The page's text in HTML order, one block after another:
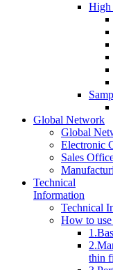
High
Global Network
Global
Electronic
Sales
Technical
Information
Technical
How to
thin